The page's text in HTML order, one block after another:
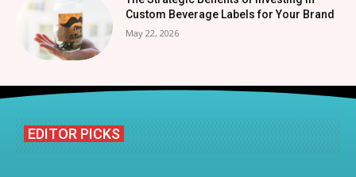
Custom Beverage Labels for Your Brand
May 22, 2026
EDITOR PICKS